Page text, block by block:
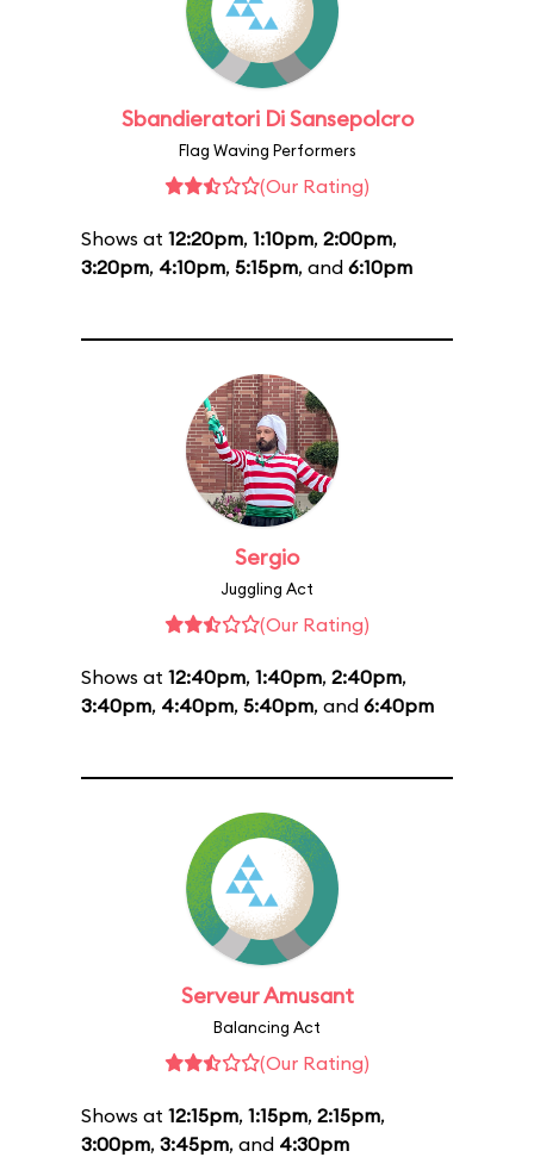
Sbandieratori Di Sansepolcro
Flag Waving Performers
(Our Rating)
Shows at 12:20pm, 1:10pm, 2:00pm,
3:20pm, 4:10pm, 5:15pm, and 6:10pm
Sergio
Juggling Act
(Our Rating)
Shows at 12:40pm, 1:40pm, 2:40pm,
3:40pm, 4:40pm, 5:40pm, and 6:40pm
Serveur Amusant
Balancing Act
(Our Rating)
Shows at 12:15pm, 1:15pm, 2:15pm,
3:00pm, 3:45pm, and 4:30pm